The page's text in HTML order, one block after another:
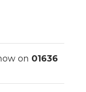
on 01636